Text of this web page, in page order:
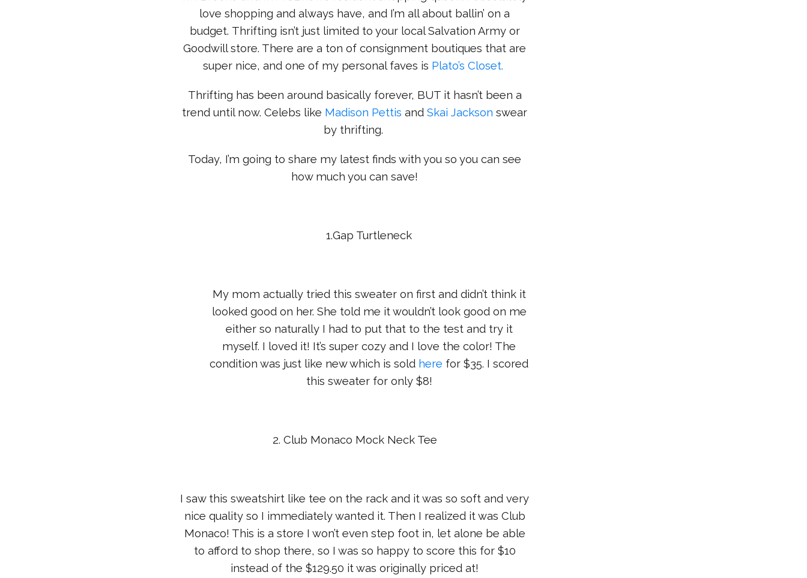
love shopping and always have, and I’m all about ballin’ on a
budget. Thrifting isn’t just limited to your local Salvation Army or
Goodwill store. There are a ton of consignment boutiques that are
super nice, and one of my personal faves is Plato’s Closet.
Thrifting has been around basically forever, BUT it hasn’t been a
trend until now. Celebs like Madison Pettis andSkai Jackson swear
by thrifting.
Today, I’m going to share my latest finds with you so you can see
how much you can save!
1.Gap Turtleneck
My mom actually tried this sweater on first and didn’t think it
looked good on her. She told me it wouldn’t look good on me
either so naturally I had to put that to the test and try it
myself. I loved it! It’s super cozy and I love the color! The
condition was just like new which is sold here for $35. I scored
this sweater for only $8!
2. Club Monaco Mock Neck Tee
I saw this sweatshirt like tee on the rack and it was so soft and very
nice quality so I immediately wanted it. Then I realized it was Club
Monaco! This is a store I won’t even step foot in, let alone be able
to afford to shop there, so I was so happy to score this for $10
instead of the $129.50 it was originally priced at!